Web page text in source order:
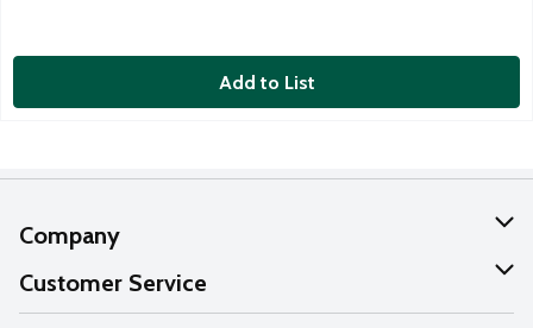
Add to List
Company
About Us
Our Values
Customer Service
Help